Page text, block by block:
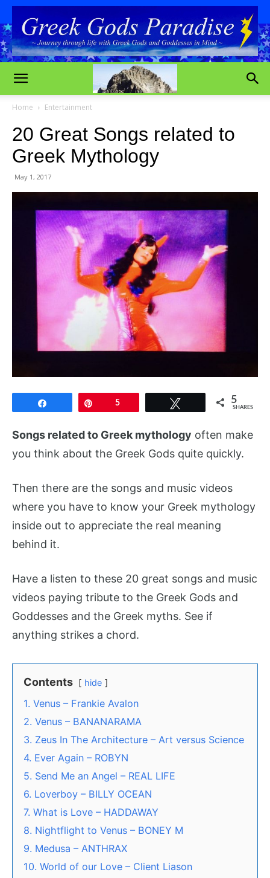
Home Entertainment
20 Great Songs related to
Greek Mythology
May 1, 2017
5 5
SHARES
Songs related to Greek mythology often make
you think about the Greek Gods quite quickly.
Then there are the songs and music videos
where you have to know your Greek mythology
inside out to appreciate the real meaning
behind it.
Have a listen to these 20 great songs and music
videos paying tribute to the Greek Gods and
Goddesses and the Greek myths. See if
anything strikes a chord.
Contents hide
1. Venus – Frankie Avalon
2. Venus – BANANARAMA
3. Zeus In The Architecture – Art versus Science
4. Ever Again – ROBYN
5. Send Me an Angel – REAL LIFE
6. Loverboy – BILLY OCEAN
7. What is Love – HADDAWAY
8. Nightflight to Venus – BONEY M
9. Medusa – ANTHRAX
10. World of our Love – Client Liason